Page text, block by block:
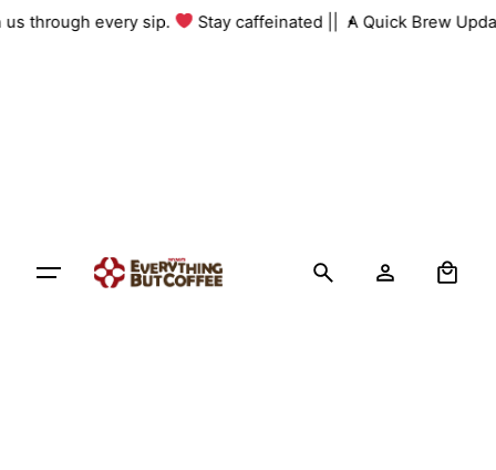
Skipus through every sip. Stay caffeinated || A Quick Brew